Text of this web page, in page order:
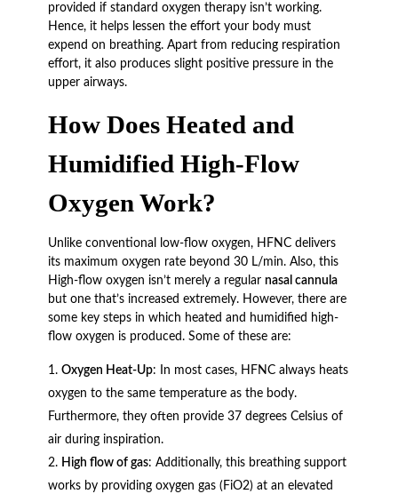
provided if standard oxygen therapy isn’t working.
Hence, it helps lessen the effort your body must
expend on breathing. Apart from reducing respiration
effort, it also produces slight positive pressure in the
upper airways.
How Does Heated and
Humidified High-Flow
Oxygen Work?
Unlike conventional low-flow oxygen, HFNC delivers
its maximum oxygen rate beyond 30 L/min. Also, this
High-flow oxygen isn’t merely a regular nasal cannula
but one that’s increased extremely. However, there are
some key steps in which heated and humidified high-
flow oxygen is produced. Some of these are:
Oxygen Heat-Up: In most cases, HFNC always heats
oxygen to the same temperature as the body.
Furthermore, they often provide 37 degrees Celsius of
air during inspiration.
High flow of gas: Additionally, this breathing support
works by providing oxygen gas (FiO2) at an elevated